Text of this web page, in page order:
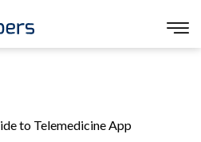
to Telemedicine App